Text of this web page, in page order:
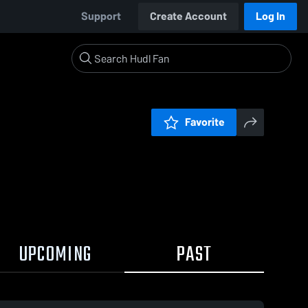
Support Create Account Log In
Favorite
UPCOMING PAST